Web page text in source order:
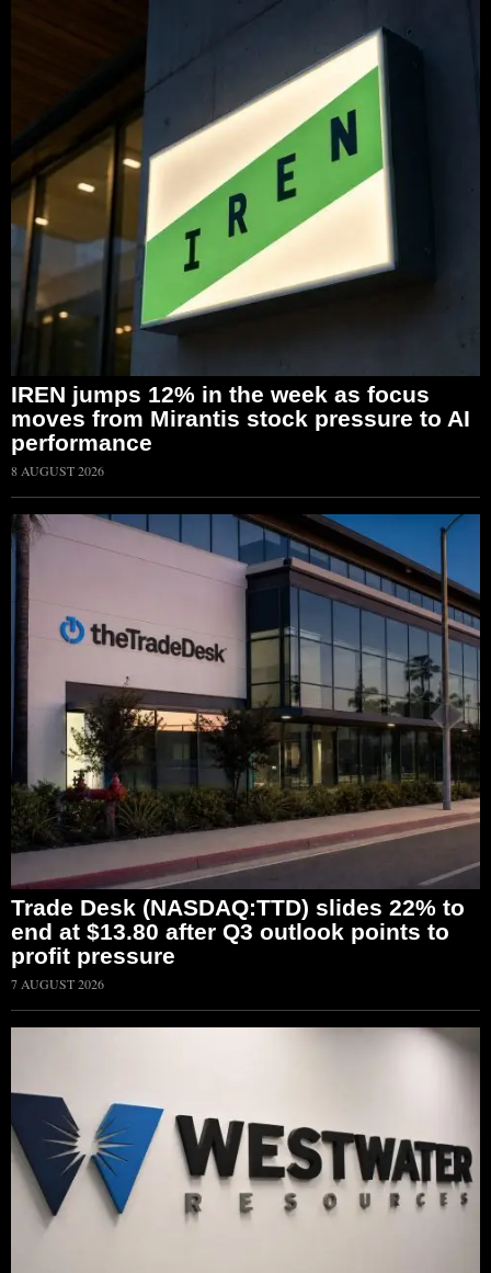
IREN jumps 12% in the week as focus
moves from Mirantis stock pressure to AI
performance
8 AUGUST 2026
Trade Desk (NASDAQ:TTD) slides 22% to
end at $13.80 after Q3 outlook points to
profit pressure
7 AUGUST 2026